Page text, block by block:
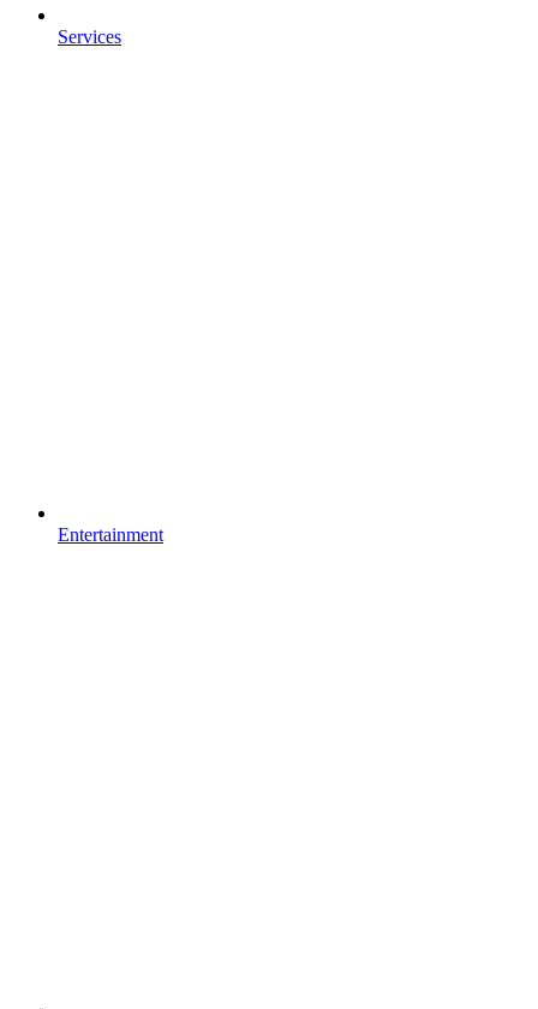
Services
Entertainment